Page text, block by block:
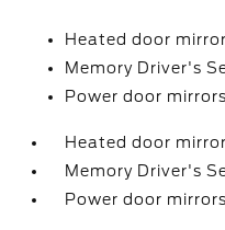
Heated door
Memory Driver's
Power door mirrors
Heated door
Memory Driver's
Power door mirrors